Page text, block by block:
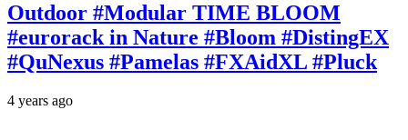
Outdoor #Modular TIME BLOOM
#eurorack in Nature #Bloom #DistingEX
#QuNexus #Pamelas #FXAidXL #Pluck
4 years ago